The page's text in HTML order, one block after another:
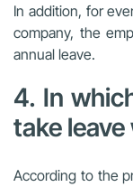
In addition, for
company, the
annual leave.
4. In
take
According to the